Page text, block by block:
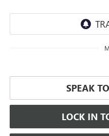
SPEAK
LOCK IN